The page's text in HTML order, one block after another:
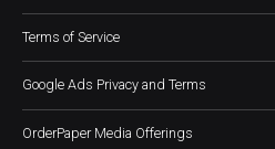
Terms of Service
Google Ads Privacy and Terms
OrderPaper Media Offerings